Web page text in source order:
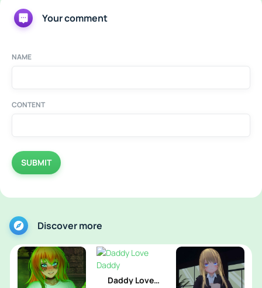
Your comment
NAME
CONTENT
SUBMIT
Discover more
Daddy Love